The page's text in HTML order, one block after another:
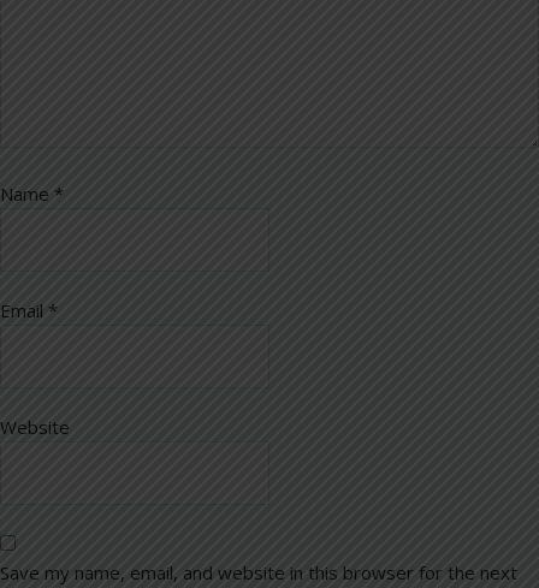
Name *
Email *
Website
Save my name, email, and website in this browser for the next